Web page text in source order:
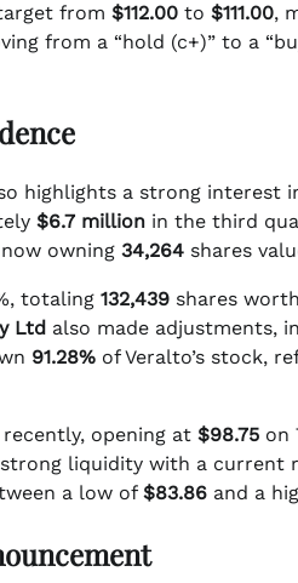
from $112.00 to $111.00,
from a “hold (c+)” to a
highlights a strong interest
$6.7 million in the third
owning 34,264 shares
totaling 132,439 shares
Ltd also made adjustments,
91.28% of Veralto’s stock,
opening at $98.75 on
liquidity with a current
a low of $83.86 and a